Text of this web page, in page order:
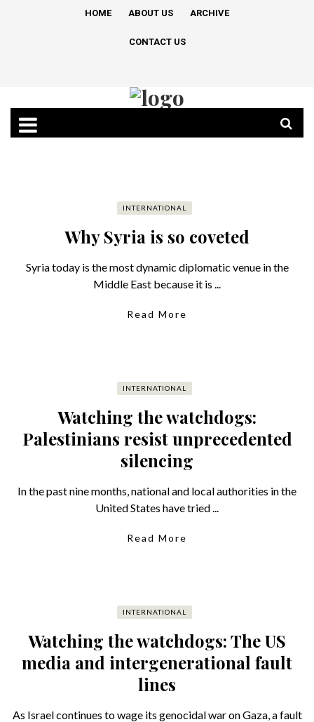
HOME ABOUT US ARCHIVE
CONTACT US
INTERNATIONAL
Why Syria is so coveted
Syria today is the most dynamic diplomatic venue in the
Middle East because it is ...
Read More
INTERNATIONAL
Watching the watchdogs:
Palestinians resist unprecedented
silencing
In the past nine months, national and local authorities in the
United States have tried ...
Read More
INTERNATIONAL
Watching the watchdogs: The US
media and intergenerational fault
lines
As Israel continues to wage its genocidal war on Gaza, a fault